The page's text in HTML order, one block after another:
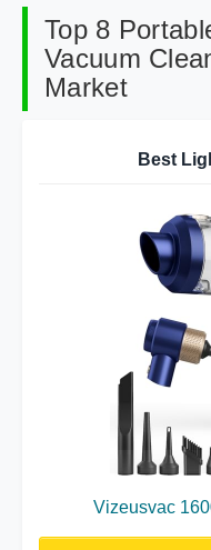
Top 8
Vacuum
Market
Best
Vizeusvac